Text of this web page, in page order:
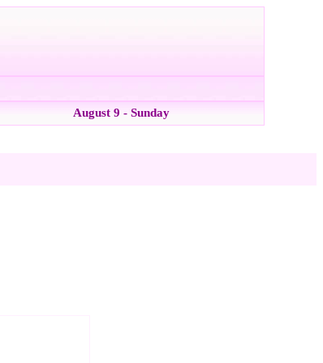
August 9 - Sunday